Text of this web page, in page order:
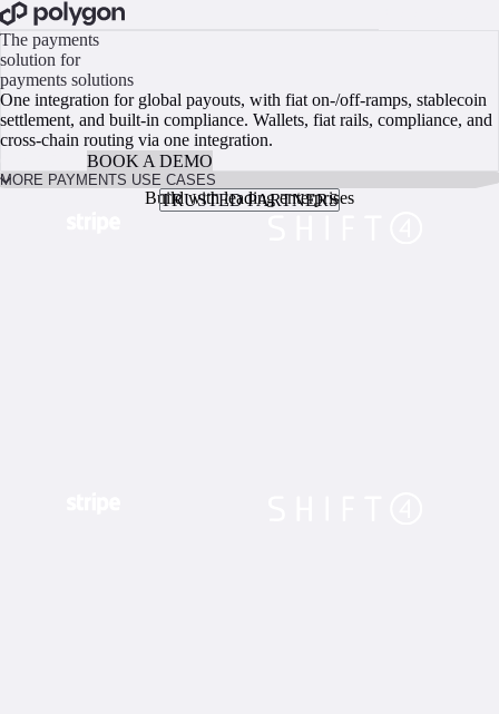
The payments
solution for
payments solutions
One integration for global payouts, with fiat on-/off-ramps, stablecoin
settlement, and built-in compliance. Wallets, fiat rails, compliance, and
cross-chain routing via one integration.
BOOK A DEMO
MORE PAYMENTS USE CASES
Build with leading enterprises
TRUSTED PARTNERS